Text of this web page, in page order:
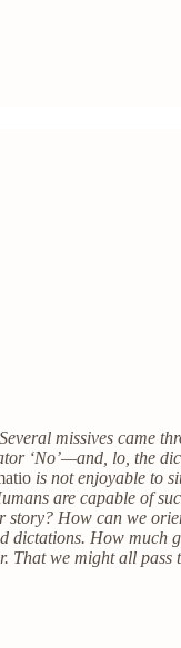
missives came
‘No’—and, lo, the
is not enjoyable to
are capable of
How can we
How
we might all